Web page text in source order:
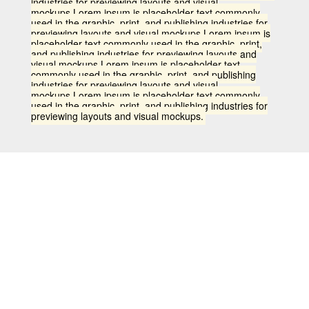
mockups.Lorem ipsum is placeholder text commonly
used in the graphic, print, and publishing industries for
previewing layouts and visual mockups.Lorem ipsum is
placeholder text commonly used in the graphic, print,
and publishing industries for previewing layouts and
visual mockups.Lorem ipsum is placeholder text
commonly used in the graphic, print, and publishing
industries for previewing layouts and visual
mockups.Lorem ipsum is placeholder text commonly
used in the graphic, print, and publishing industries for
previewing layouts and visual mockups.